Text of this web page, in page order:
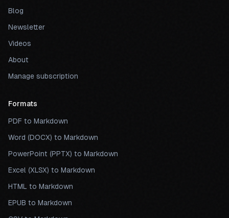
Blog
Newsletter
Videos
About
Manage subscription
Formats
PDF to Markdown
Word (DOCX) to Markdown
PowerPoint (PPTX) to Markdown
Excel (XLSX) to Markdown
HTML to Markdown
EPUB to Markdown